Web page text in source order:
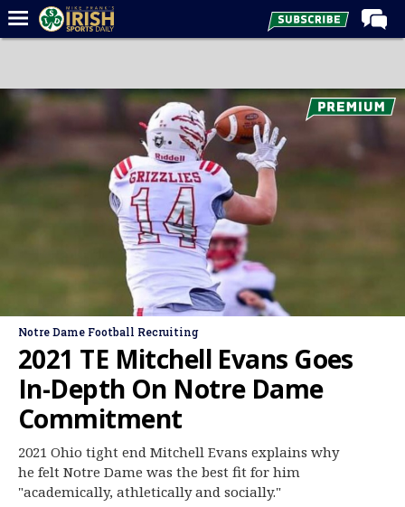
Forums
Post of the Day
Baseball
Log In
Register
Night Mode
AUTO
Notre Dame Football Recruiting
2021 TE Mitchell Evans Goes
In-Depth On Notre Dame
Commitment
2021 Ohio tight end Mitchell Evans explains why
he felt Notre Dame was the best fit for him
"academically, athletically and socially."